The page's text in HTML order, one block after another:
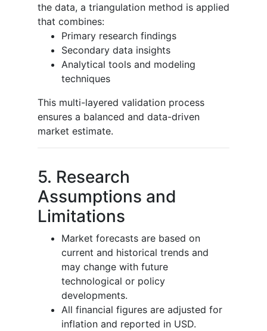
the data, a triangulation method is applied
that combines:
Primary research findings
Secondary data insights
Analytical tools and modeling
techniques
This multi-layered validation process
ensures a balanced and data-driven
market estimate.
5. Research
Assumptions and
Limitations
Market forecasts are based on
current and historical trends and
may change with future
technological or policy
developments.
All financial figures are adjusted for
inflation and reported in USD.